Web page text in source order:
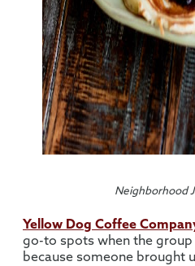
Neighborhood
Yellow Dog Coffee
go-to spots when the
because someone brought